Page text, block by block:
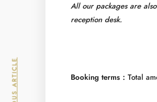
All our packages are
reception desk.
Booking terms : Total